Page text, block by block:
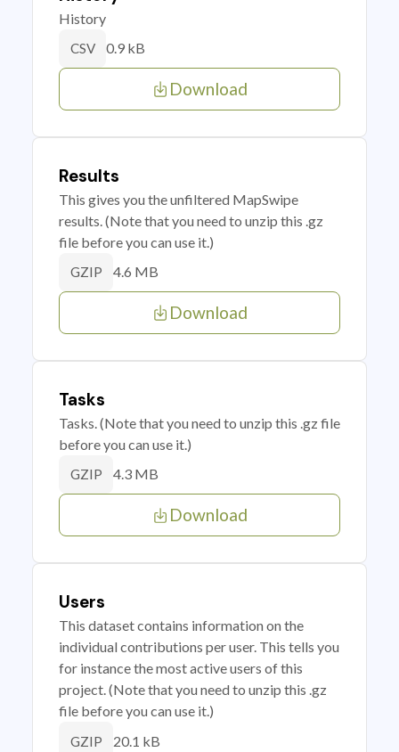
History
CSV 0.9 kB
Download
Results
This gives you the unfiltered MapSwipe
results. (Note that you need to unzip this .gz
file before you can use it.)
GZIP 4.6 MB
Download
Tasks
Tasks. (Note that you need to unzip this .gz file
before you can use it.)
GZIP 4.3 MB
Download
Users
This dataset contains information on the
individual contributions per user. This tells you
for instance the most active users of this
project. (Note that you need to unzip this .gz
file before you can use it.)
GZIP 20.1 kB